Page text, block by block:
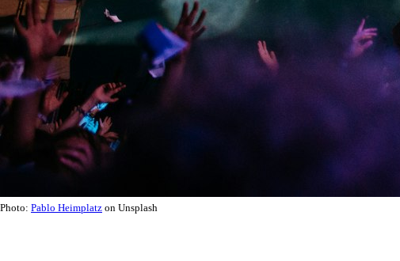
Photo: Pablo Heimplatz on Unsplash